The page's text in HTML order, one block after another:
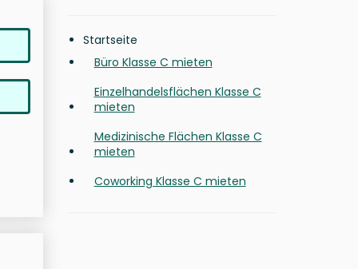
Startseite
Büro Klasse C mieten
Einzelhandelsflächen Klasse C
mieten
Medizinische Flächen Klasse C
mieten
Coworking Klasse C mieten